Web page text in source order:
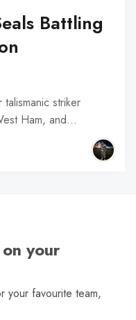
Battling
striker
Ham, and…
your
your favourite team,